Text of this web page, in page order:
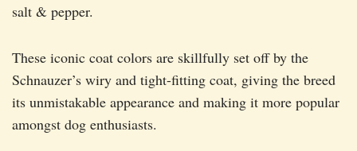
salt & pepper.
These iconic coat colors are skillfully set off by the
Schnauzer’s wiry and tight-fitting coat, giving the breed
its unmistakable appearance and making it more popular
amongst dog enthusiasts.